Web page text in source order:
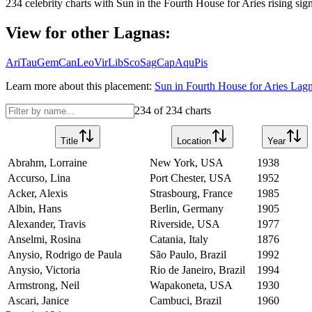
234 celebrity charts with Sun in the Fourth House forAries rising
View for other Lagnas:
AriTauGemCanLeoVirLibScoSagCapAquPis
Learn more about this placement: Sun in Fourth House forAries
234 of 234 charts
Title Location Year
Abrahm, Lorraine New York, USA
1938
Accurso, Lina
Port Chester, USA
1952
Acker, Alexis
Strasbourg, France
1985
Albin, Hans
Berlin, Germany
1905
Alexander, Travis
Riverside, USA
1977
Anselmi, Rosina
Catania, Italy
1876
Anysio, Rodrigo de Paula
São Paulo, Brazil
1992
Anysio, Victoria
Rio de Janeiro, Brazil
1994
Armstrong, Neil
Wapakoneta, USA
1930
Ascari, Janice
Cambuci, Brazil
1960